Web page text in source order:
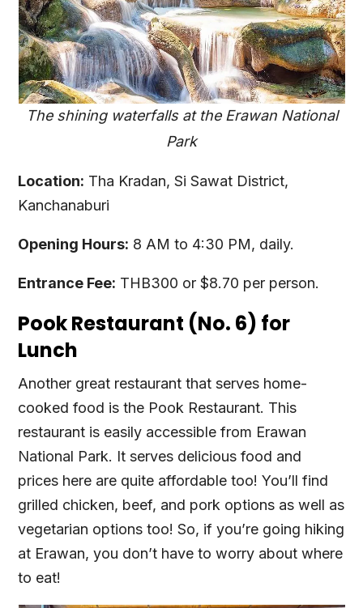
The shining waterfalls at the Erawan National
Park
Location: Tha Kradan, Si Sawat District,
Kanchanaburi
Opening Hours: 8 AM to 4:30 PM, daily.
Entrance Fee: THB300 or $8.70 per person.
Pook Restaurant (No. 6) for
Lunch
Another great restaurant that serves home-
cooked food is the Pook Restaurant. This
restaurant is easily accessible from Erawan
National Park. It serves delicious food and
prices here are quite affordable too! You’ll find
grilled chicken, beef, and pork options as well as
vegetarian options too! So, if you’re going hiking
at Erawan, you don’t have to worry about where
to eat!